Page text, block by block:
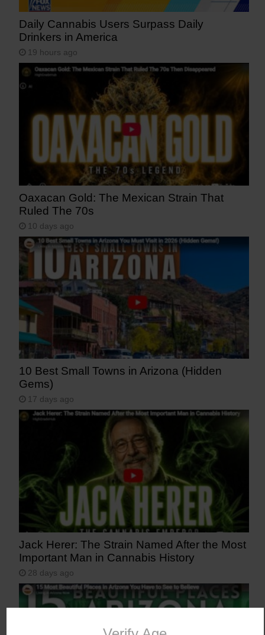
Daily Cannabis Users Surpass Daily
Drinkers in America
19 hours ago
Oaxacan Gold: The Mexican Strain That
Ruled The 70s
10 days ago
10 Best Small Towns in Arizona (Hidden
Gems)
17 days ago
Jack Herer: The Strain Named After the Most
Important Man in Cannabis History
28 days ago